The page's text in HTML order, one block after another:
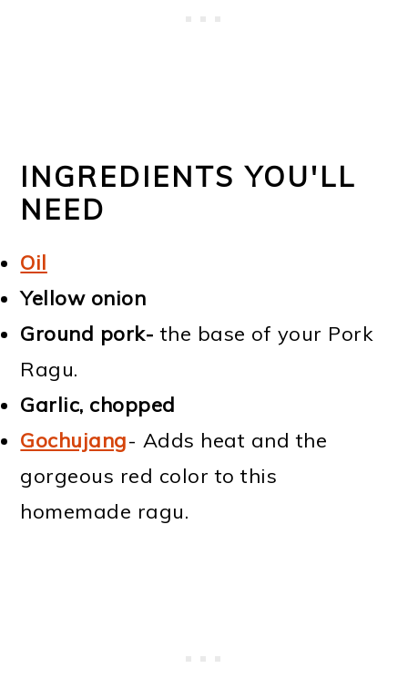
INGREDIENTS YOU'LL
NEED
Oil
Yellow onion
Ground pork-the base of your Pork
Ragu.
Garlic, chopped
Gochujang- Adds heat and the
gorgeous red color to this
homemade ragu.